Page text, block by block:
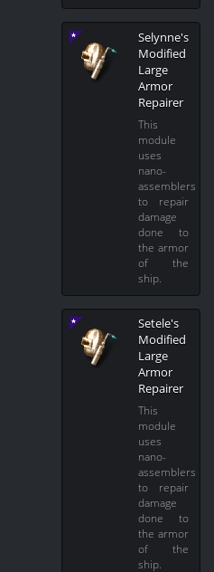
Selynne's
Modified
Large
Armor
Repairer
This
module
uses
nano-
assemblers
to repair
damage
done to
the armor
of the
ship.
Setele's
Modified
Large
Armor
Repairer
This
module
uses
nano-
assemblers
to repair
damage
done to
the armor
of the
ship.